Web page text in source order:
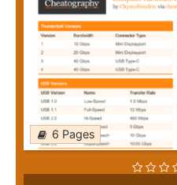
6 Pages